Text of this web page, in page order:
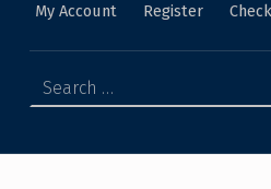
My Account Register